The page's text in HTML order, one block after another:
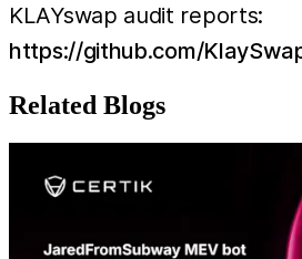
KLAYswap audit reports: ​​
https://github.com/
Related Blogs